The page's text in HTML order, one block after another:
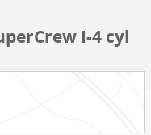
I-4 cyl